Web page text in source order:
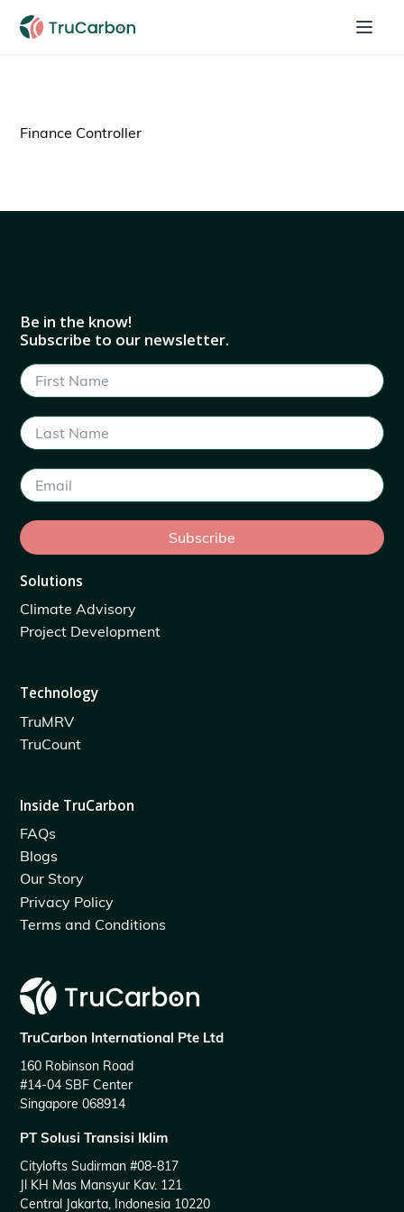
Finance Controller
TruCarbon International Pte Ltd
160 Robinson Road
#14-04 SBF Center
Singapore 068914
PT Solusi Transisi Iklim
Citylofts Sudirman #08-817
Jl KH Mas Mansyur Kav. 121
Central Jakarta, Indonesia 10220
Be in the know!
Subscribe to our newsletter.
Subscribe
Solutions
Climate Advisory
Project Development
Technology
TruMRV
TruCount
Inside TruCarbon
FAQs
Blogs
Our Story
Privacy Policy
Terms and Conditions